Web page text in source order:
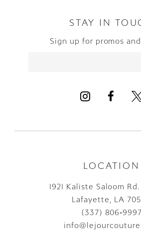
STAY IN
Sign up for promos
LOCATION
1921 Kaliste Saloom
Lafayette, LA
(337) 806‑9997